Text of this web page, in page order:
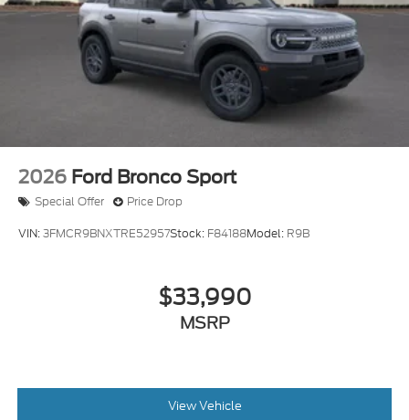
2026 Ford Bronco Sport
Special Offer Price Drop
VIN:3FMCR9BNXTRE52957Stock: F84188Model: R9B
$33,990
MSRP
View Vehicle